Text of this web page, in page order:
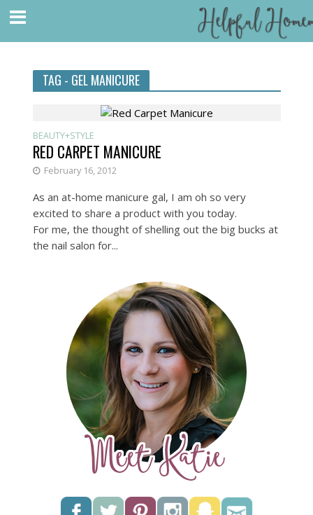
TAG - GEL MANICURE
BEAUTY+STYLE
RED CARPET MANICURE
February 16, 2012
As an at-home manicure gal, I am oh so very
excited to share a product with you today.
For me, the thought of shelling out the big bucks at
the nail salon for...